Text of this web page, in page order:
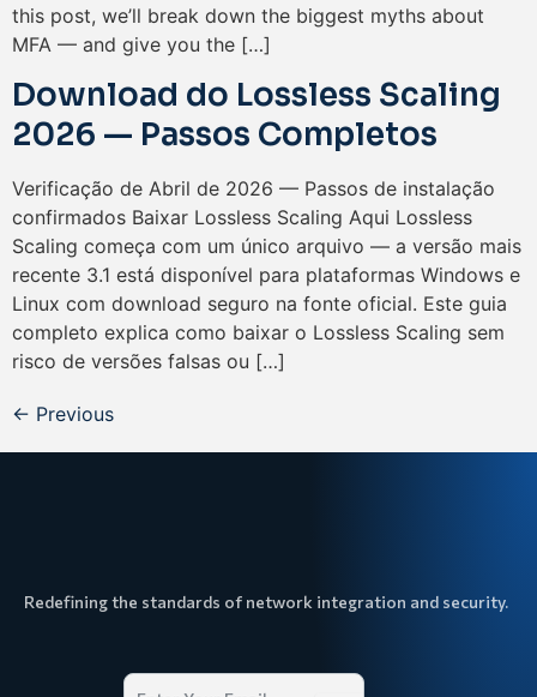
this post, we’ll break down the biggest myths about
MFA — and give you the […]
Download do Lossless Scaling
2026 — Passos Completos
Verificação de Abril de 2026 — Passos de instalação
confirmados Baixar Lossless Scaling Aqui Lossless
Scaling começa com um único arquivo — a versão mais
recente 3.1 está disponível para plataformas Windows e
Linux com download seguro na fonte oficial. Este guia
completo explica como baixar o Lossless Scaling sem
risco de versões falsas ou […]
← Previous
Redefining the standards of network integration and security.